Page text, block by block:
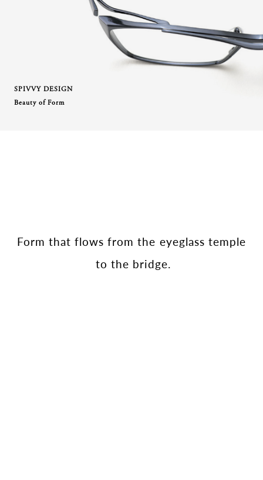
SPIVVY DESIGN
Beauty of Form
Form that flows from the eyeglass temple
to the bridge.